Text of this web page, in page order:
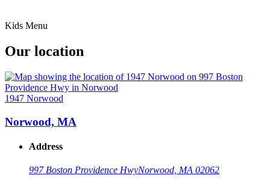
Kids Menu
Our location
1947 Norwood
Norwood, MA
Address
997 Boston Providence HwyNorwood, MA 02062